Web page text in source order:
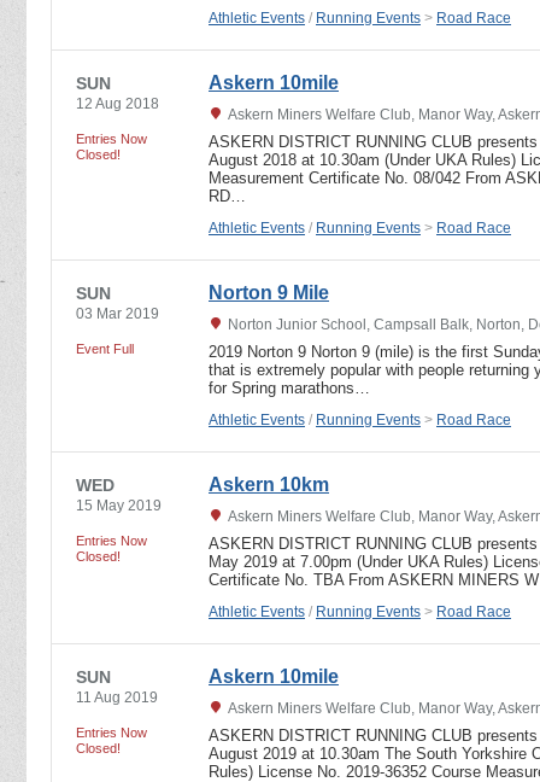
Athletic Events / Running Events > Road Race
SUN
12 Aug 2018
Entries Now
Closed!
Askern 10mile
Askern Miners Welfare Club, Manor Way,
ASKERN DISTRICT RUNNING CLUB
August 2018 at 10.30am (Under UKA Rules)
Measurement Certificate No. 08/042 From
RD…
Athletic Events / Running Events > Road Race
SUN
03 Mar 2019
Event Full
Norton 9 Mile
Norton Junior School, Campsall Balk, Norton,
2019 Norton 9 Norton 9 (mile) is the first
that is extremely popular with people returning
for Spring marathons…
Athletic Events / Running Events > Road Race
WED
15 May 2019
Entries Now
Closed!
Askern 10km
Askern Miners Welfare Club, Manor Way,
ASKERN DISTRICT RUNNING CLUB
May 2019 at 7.00pm (Under UKA Rules)
Certificate No. TBA From ASKERN MINERS
Athletic Events / Running Events > Road Race
SUN
11 Aug 2019
Entries Now
Closed!
Askern 10mile
Askern Miners Welfare Club, Manor Way,
ASKERN DISTRICT RUNNING CLUB
August 2019 at 10.30am The South Yorkshire
Rules) License No. 2019-36352 Course